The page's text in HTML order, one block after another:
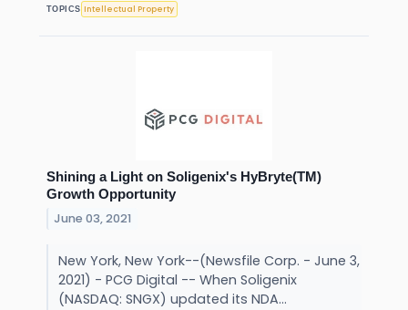
TOPICS Intellectual Property
Shining a Light on Soligenix's HyBryte(TM)
Growth Opportunity
June 03, 2021
New York, New York--(Newsfile Corp. - June 3,
2021) - PCG Digital -- When Soligenix
(NASDAQ: SNGX) updated its NDA...